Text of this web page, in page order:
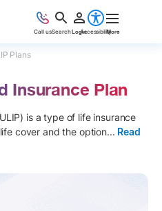
Call usSearchLoginAccessibilityMore
Plans
Insurance Plan
is a type of life insurance
cover and the option... Read